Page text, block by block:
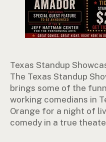
Texas Standup
The Texas Standup
brings some of the
working comedians in
Orange for a night of
comedy in a true